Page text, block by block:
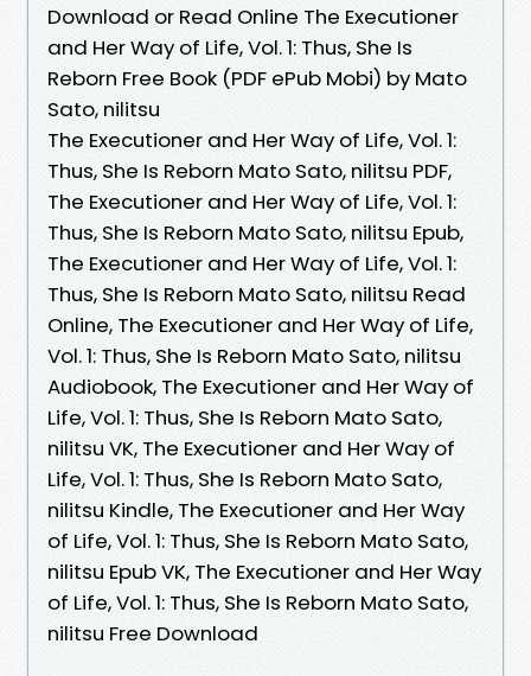
Download or Read Online The Executioner
and Her Way of Life, Vol. 1: Thus, She Is
Reborn Free Book (PDF ePub Mobi) by Mato
Sato, nilitsu
The Executioner and Her Way of Life, Vol. 1:
Thus, She Is Reborn Mato Sato, nilitsu PDF,
The Executioner and Her Way of Life, Vol. 1:
Thus, She Is Reborn Mato Sato, nilitsu Epub,
The Executioner and Her Way of Life, Vol. 1:
Thus, She Is Reborn Mato Sato, nilitsu Read
Online, The Executioner and Her Way of Life,
Vol. 1: Thus, She Is Reborn Mato Sato, nilitsu
Audiobook, The Executioner and Her Way of
Life, Vol. 1: Thus, She Is Reborn Mato Sato,
nilitsu VK, The Executioner and Her Way of
Life, Vol. 1: Thus, She Is Reborn Mato Sato,
nilitsu Kindle, The Executioner and Her Way
of Life, Vol. 1: Thus, She Is Reborn Mato Sato,
nilitsu Epub VK, The Executioner and Her Way
of Life, Vol. 1: Thus, She Is Reborn Mato Sato,
nilitsu Free Download